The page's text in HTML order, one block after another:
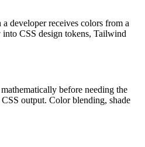
developer receives colors from a
CSS design tokens, Tailwind
before needing the
output. Color blending, shade